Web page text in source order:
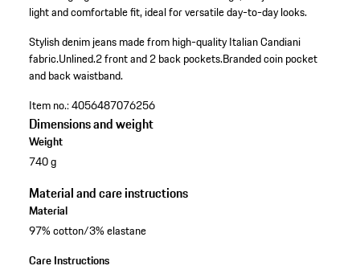
light and comfortable fit, ideal for versatile day-to-day looks.
Stylish denim jeans made from high-quality Italian Candiani
fabric.Unlined.2 front and 2 back pockets.Branded coin pocket
and back waistband.
Item no.:4056487076256
Dimensions and weight
Weight
740 g
Material and care instructions
Material
97% cotton/3% elastane
Care Instructions